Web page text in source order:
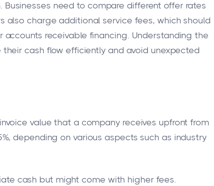
Businesses need to compare different offer rates
also charge additional service fees, which should
receivable financing. Understanding the
cash flow efficiently and avoid unexpected
value that a company receives upfront from
depending on various aspects such as industry
cash but might come with higher fees.